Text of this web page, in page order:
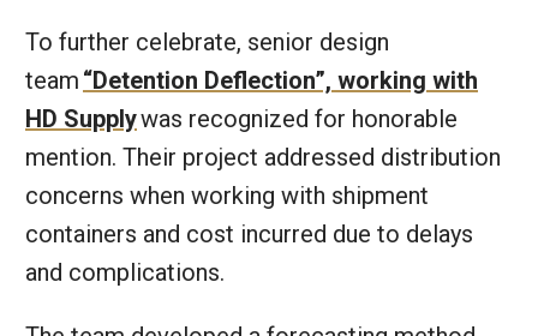
To further celebrate, senior design
team “Detention Deflection”, working with
HD Supplywas recognized for honorable
mention. Their project addressed distribution
concerns when working with shipment
containers and cost incurred due to delays
and complications.